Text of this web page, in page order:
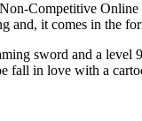
and, it comes in the
sword and a
fall in love with a